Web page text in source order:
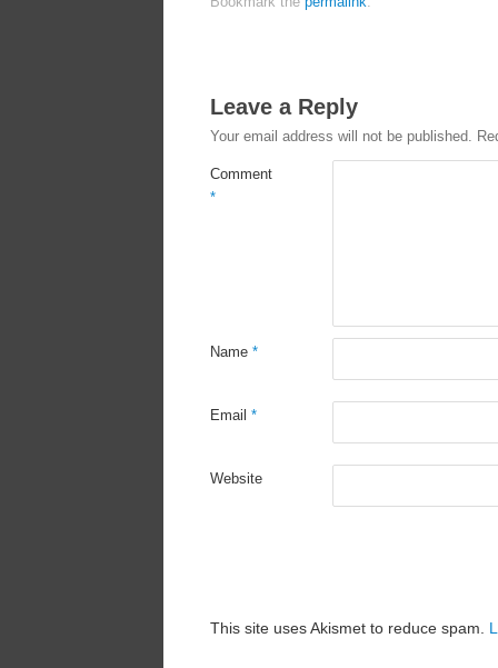
Leave a Reply
Your email address will not be published.
Comment
*
Name *
Email *
Website
This site uses Akismet to reduce spam.